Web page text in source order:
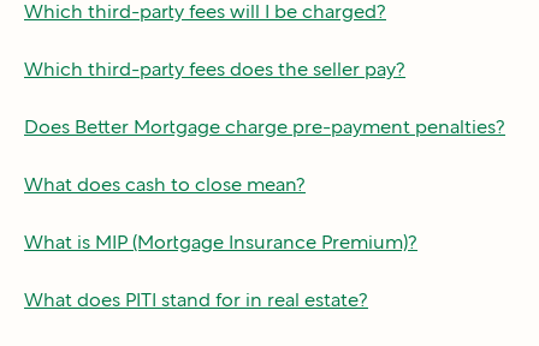
Which third-party fees will I be charged?
Which third-party fees does the seller pay?
Does Better Mortgage charge pre-payment penalties?
What does cash to close mean?
What is MIP (Mortgage Insurance Premium)?
What does PITI stand for in real estate?